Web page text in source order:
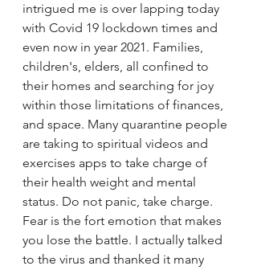
intrigued me is over lapping today
with Covid 19 lockdown times and
even now in year 2021. Families,
children's, elders, all confined to
their homes and searching for joy
within those limitations of finances,
and space. Many quarantine people
are taking to spiritual videos and
exercises apps to take charge of
their health weight and mental
status. Do not panic, take charge.
Fear is the fort emotion that makes
you lose the battle. I actually talked
to the virus and thanked it many